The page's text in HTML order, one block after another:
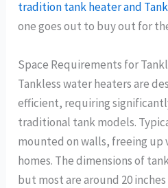
tradition tank heater and
one goes out to buy out for
Space Requirements for
Tankless water heaters are
efficient, requiring
traditional tank models.
mounted on walls, freeing up
homes. The dimensions of
but most are around 20